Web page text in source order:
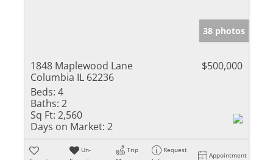
38 photos
1848 Maplewood Lane
Columbia IL 62236
$500,000
Beds: 4
Baths: 2
Sq Ft: 2,560
Days on Market: 2
Un-
Trip
Request
Appointment